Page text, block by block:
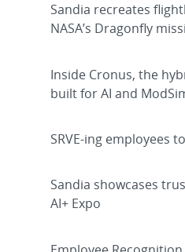
Sandia recreates
NASA’s Dragonfly
Inside Cronus, the
built for AI and
SRVE-ing employees
Sandia showcases
AI+ Expo